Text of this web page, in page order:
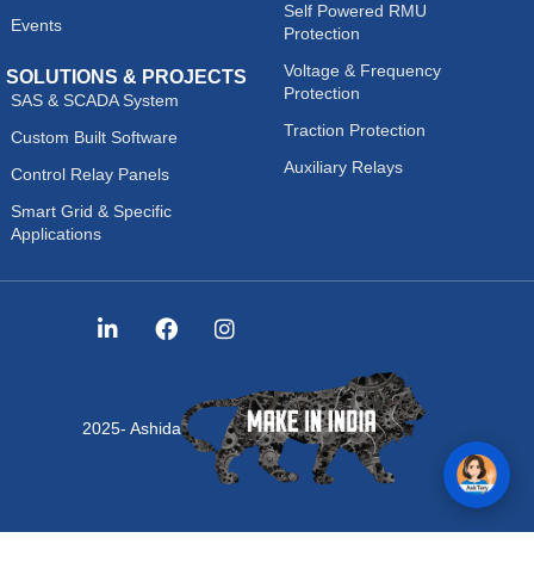
Events
SOLUTIONS & PROJECTS
SAS & SCADA System
Custom Built Software
Control Relay Panels
Smart Grid & Specific
Applications
Self Powered RMU
Protection
Voltage & Frequency
Protection
Traction Protection
Auxiliary Relays
2025- Ashida